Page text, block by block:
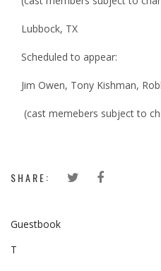
Lubbock, TX
Scheduled to appear:
Jim Owen, Tony Kishman,
(cast memebers subject to
SHARE:
Guestbook
T